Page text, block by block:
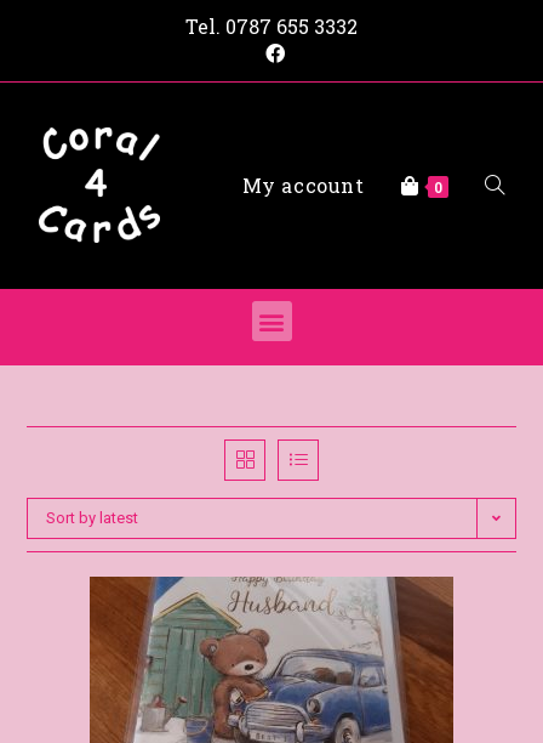
Tel. 0787 655 3332
My account 0
Sort by latest